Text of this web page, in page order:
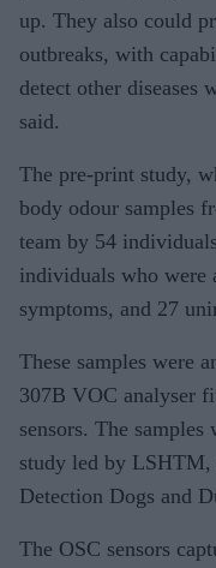
up. They also could
outbreaks, with
detect other diseases
said.
The pre-print study,
body odour samples
team by 54
individuals who were
symptoms, and 27
These samples were
307B VOC analyser
sensors. The
study led by
Detection Dogs and
The OSC sensors